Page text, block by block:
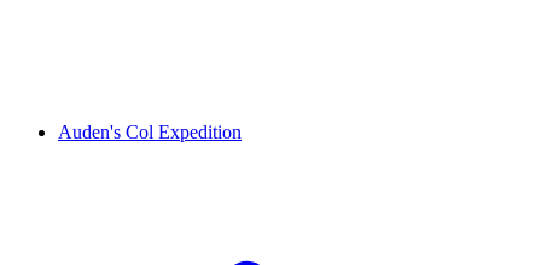
Auden's Col Expedition